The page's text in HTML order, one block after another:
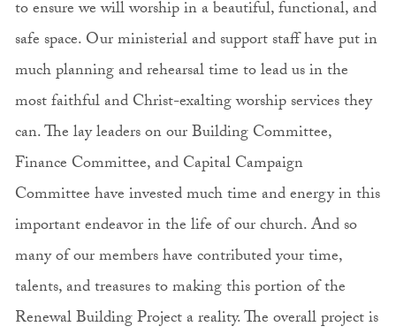
to ensure we will worship in a beautiful, functional, and
safe space. Our ministerial and support staff have put in
much planning and rehearsal time to lead us in the
most faithful and Christ-exalting worship services they
can. The lay leaders on our Building Committee,
Finance Committee, and Capital Campaign
Committee have invested much time and energy in this
important endeavor in the life of our church. And so
many of our members have contributed your time,
talents, and treasures to making this portion of the
Renewal Building Project a reality. The overall project is